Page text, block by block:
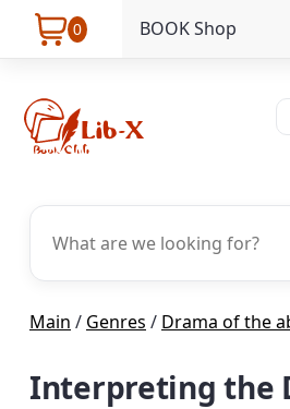
0 BOOK Shop
Main / Genres / Drama of the
Interpreting the